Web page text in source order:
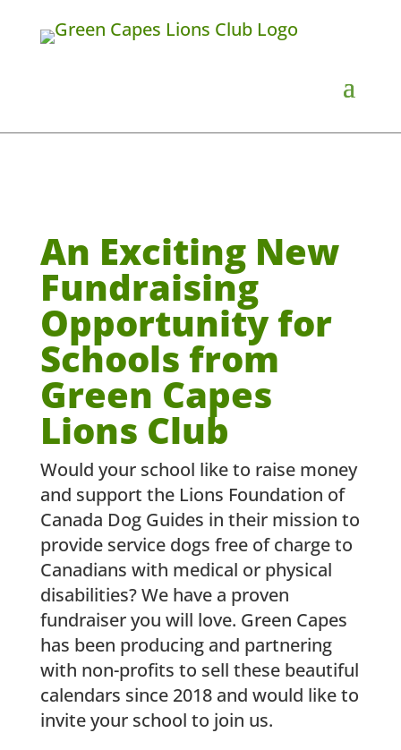
An Exciting New
Fundraising
Opportunity for
Schools from
Green Capes
Lions Club
Would your school like to raise money
and support the Lions Foundation of
Canada Dog Guides in their mission to
provide service dogs free of charge to
Canadians with medical or physical
disabilities? We have a proven
fundraiser you will love. Green Capes
has been producing and partnering
with non-profits to sell these beautiful
calendars since 2018 and would like to
invite your school to join us.